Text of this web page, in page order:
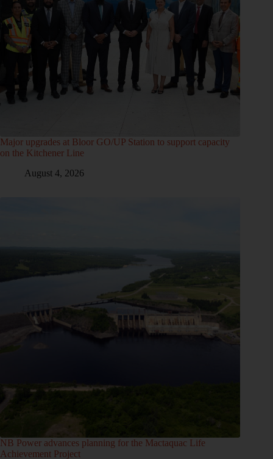
Major upgrades at Bloor GO/UP Station to support capacity
on the Kitchener Line
August 4, 2026
NB Power advances planning for the Mactaquac Life
Achievement Project